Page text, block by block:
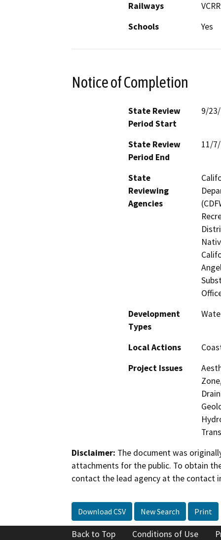
Railways
VCRR
Schools
Yes
Notice of Completion
State Review
Period Start
9/
State Review
Period End
11/
State
Reviewing
Agencies
Development
Types
Local Actions
Project Issues
Disclaimer: The document was
attachments for the public. To obtain
contact the lead agency at the contact
Download CSV New Search Print
Back to Top Conditions of Use